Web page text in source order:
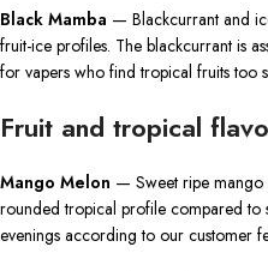
Black Mamba — Blackcurrant and
fruit-ice profiles. The blackcurrant is
for vapers who find tropical fruits too
Fruit and tropical
Mango Melon — Sweet ripe mango
rounded tropical profile compared to
evenings according to our customer